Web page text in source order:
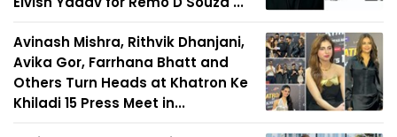
Avinash Mishra, Rithvik Dhanjani,
Avika Gor, Farrhana Bhatt and
Others Turn Heads at Khatron Ke
Khiladi 15 Press Meet in...